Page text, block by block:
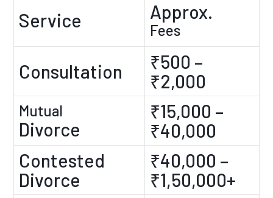
Service
Approx.
Fees
Consultation
₹500 –
₹2,000
Mutual
Divorce
₹15,000 –
₹40,000
Contested
Divorce
₹40,000 –
₹1,50,000+